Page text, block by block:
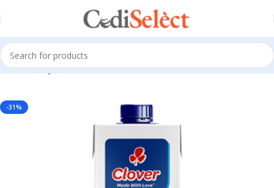
Home Dairy Products
-31%